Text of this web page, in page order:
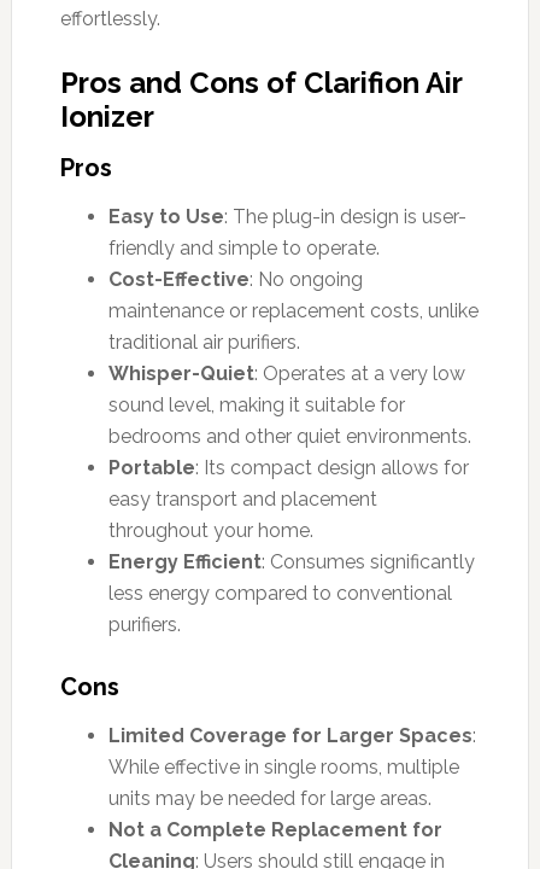
effortlessly.
Pros and Cons of Clarifion Air
Ionizer
Pros
Easy to Use: The plug-in design is user-
friendly and simple to operate.
Cost-Effective: No ongoing
maintenance or replacement costs, unlike
traditional air purifiers.
Whisper-Quiet: Operates at a very low
sound level, making it suitable for
bedrooms and other quiet environments.
Portable: Its compact design allows for
easy transport and placement
throughout your home.
Energy Efficient: Consumes significantly
less energy compared to conventional
purifiers.
Cons
Limited Coverage for Larger Spaces:
While effective in single rooms, multiple
units may be needed for large areas.
Not a Complete Replacement for
Cleaning: Users should still engage in